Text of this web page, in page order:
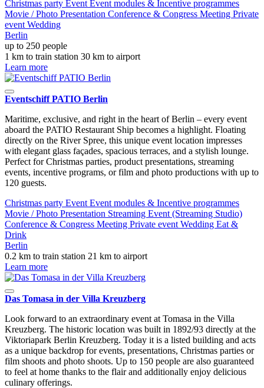
Christmas party Event Event modules & Incentive programmes
Movie / Photo Presentation Conference & Congress Meeting Private
event Wedding
Berlin
up to 250 people
1 km to train station 30 km to airport
Learn more
Eventschiff PATIO Berlin
Maritime, exclusive, and right in the heart of Berlin – every event
aboard the PATIO Restaurant Ship becomes a highlight. Floating
directly on the River Spree, this unique event location impresses
with elegant glass façades, spacious terraces, and a stylish lounge.
Perfect for Christmas parties, product presentations, streaming
events, incentive programs, or film and photo productions with up to
120 guests.
Christmas party Event Event modules & Incentive programmes
Movie / Photo Presentation Streaming Event (Streaming Studio)
Conference & Congress Meeting Private event Wedding Eat &
Drink
Berlin
0.2 km to train station 21 km to airport
Learn more
Das Tomasa in der Villa Kreuzberg
Look forward to an extraordinary event at Tomasa in the Villa
Kreuzberg. The historic location was built in 1892/93 directly at the
Viktoriapark Berlin Kreuzberg. Today it is a listed building and acts
as a unique backdrop for events, presentations, Christmas parties or
film shoots and photo shoots. Up to 150 people are also guaranteed
to feel at home thanks to the flair and additionally enjoy delicious
culinary offerings.